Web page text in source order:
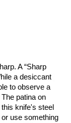
A “Sharp
a desiccant
to observe a
patina on
knife's steel
use something